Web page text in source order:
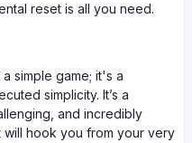
reset is all you need.
simple game; it's a
simplicity. It’s a
and incredibly
hook you from your very